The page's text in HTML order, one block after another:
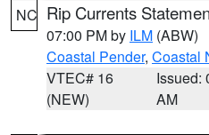
NC Rip Currents
07:00 PM by ILM (ABW)
Coastal Pender, Coastal
VTEC# 16
(NEW)
Issued:
AM